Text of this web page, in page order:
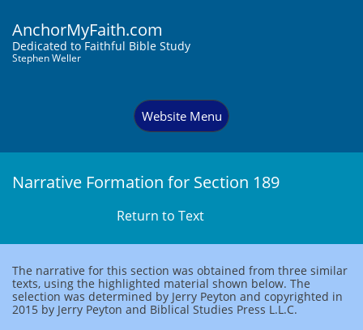
AnchorMyFaith.com
Dedicated to Faithful Bible Study
Stephen Weller
Website Menu
Narrative Formation for Section 189
Return to Text
The narrative for this section was obtained from three similar
texts, using the highlighted material shown below. The
selection was determined by Jerry Peyton and copyrighted in
2015 by Jerry Peyton and Biblical Studies Press L.L.C.